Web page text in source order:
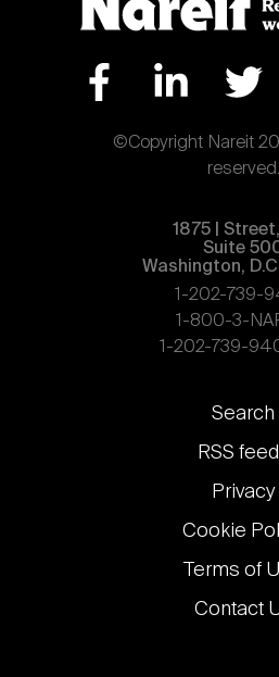
©Copyright Nareit
reserved.
1875 |
Suite
Washington,
1-202-739-
1-800-3-
1-202-739-
Footer
links
Search
RSS
Privacy
Cookie
Terms of
Contact